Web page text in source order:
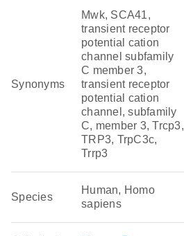
Synonyms
Mwk, SCA41,
transient receptor
potential cation
channel subfamily
C member 3,
transient receptor
potential cation
channel, subfamily
C, member 3, Trcp3,
TRP3, TrpC3c,
Trrp3
Species
Human, Homo
sapiens